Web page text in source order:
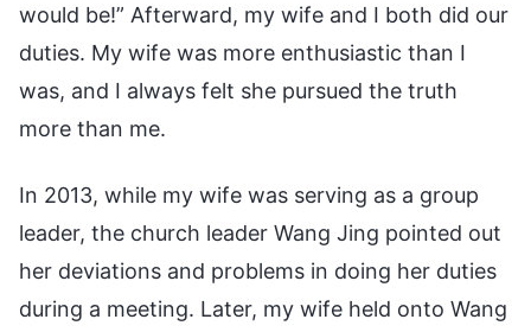
would be!” Afterward, my wife and I both did our
duties. My wife was more enthusiastic than I
was, and I always felt she pursued the truth
more than me.
In 2013, while my wife was serving as a group
leader, the church leader Wang Jing pointed out
her deviations and problems in doing her duties
during a meeting. Later, my wife held onto Wang